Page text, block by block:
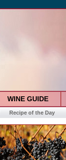
WINE GUIDE
Recipe of the Day